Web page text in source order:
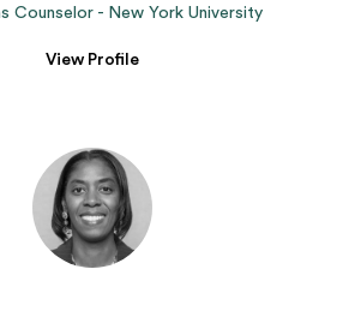
Counselor - New York University
View Profile